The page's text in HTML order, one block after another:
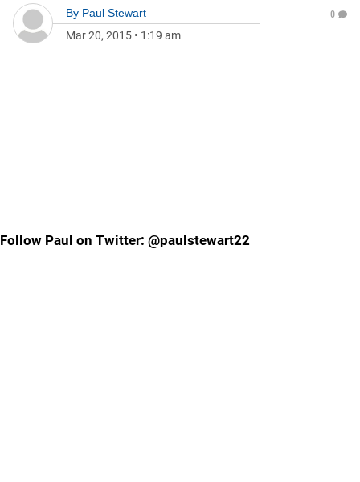
By Paul Stewart
Mar 20, 2015 • 1:19 am
0
Follow Paul on Twitter: @paulstewart22